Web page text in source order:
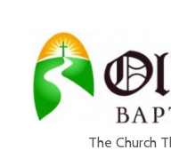
The Church